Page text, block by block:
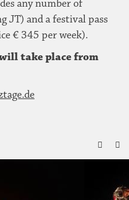
any number of
JT) and a festival pass
€ 345 per week).
take place from